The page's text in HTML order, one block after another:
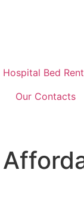
Hospital Bed
Our Contacts